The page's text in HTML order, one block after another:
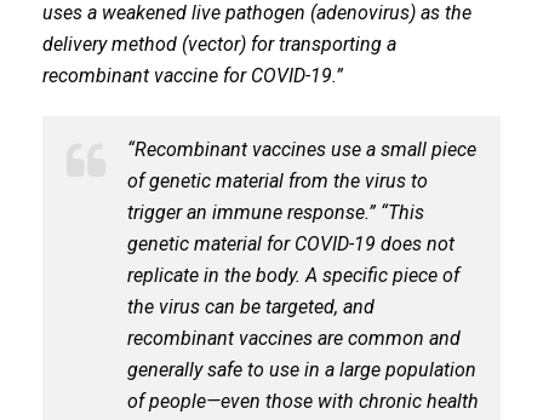
uses a weakened live pathogen (adenovirus) as the
delivery method (vector) for transporting a
recombinant vaccine for COVID-19.”
“Recombinant vaccines use a small piece
of genetic material from the virus to
trigger an immune response.” “This
genetic material for COVID-19 does not
replicate in the body. A specific piece of
the virus can be targeted, and
recombinant vaccines are common and
generally safe to use in a large population
of people—even those with chronic health